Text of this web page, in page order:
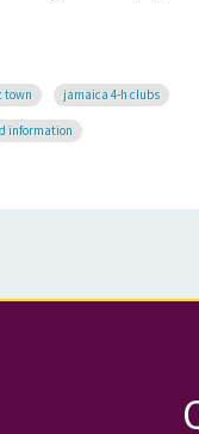
town jamaica 4-h clubs
information